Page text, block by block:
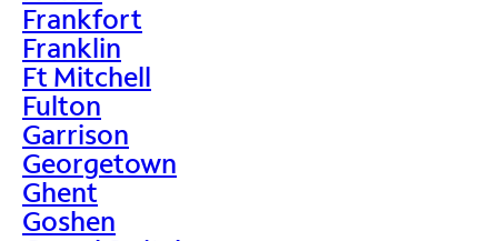
Frankfort
Franklin
Ft Mitchell
Fulton
Garrison
Georgetown
Ghent
Goshen